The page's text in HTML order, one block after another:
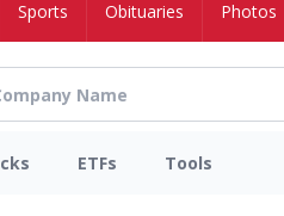
Sports Obituaries Photos
ETFs Tools